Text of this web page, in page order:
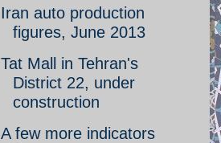
Iran auto production
figures, June 2013
Tat Mall in Tehran's
District 22, under
construction
A few more indicators